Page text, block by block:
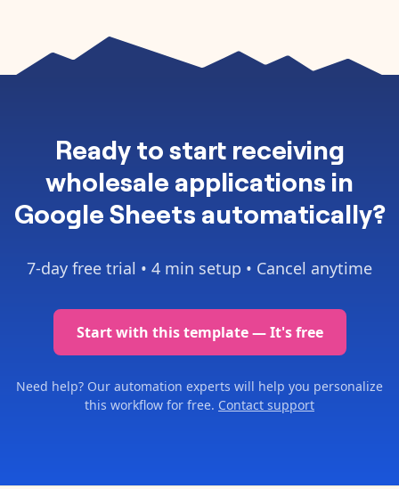
Ready tostart receiving
wholesale applications in
Google Sheets automatically?
7-day free trial • 4 min setup • Cancel anytime
Start with this template — It's free
Need help? Our automation experts will help you personalize
this workflow for free. Contact support